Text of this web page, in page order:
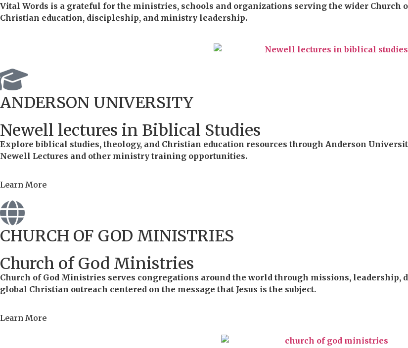
Vital Words is a grateful for the ministries, schools and organizations serving the wider Church
Christian education, discipleship, and ministry leadership.
ANDERSON UNIVERSITY
Newell lectures in Biblical Studies
Explore biblical studies, theology, and Christian education resources through Anderson
Newell Lectures and other ministry training opportunities.
Learn More
CHURCH OF GOD MINISTRIES
Church of God Ministries
Church of God Ministries serves congregations around the world through missions,
global Christian outreach centered on the message that Jesus is the subject.
Learn More